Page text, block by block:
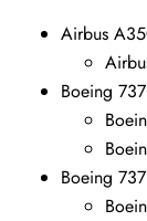
Airbus
Boeing 737
Boeing